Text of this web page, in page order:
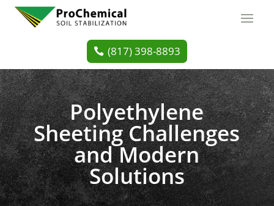
(817) 398-8893
Polyethylene
Sheeting Challenges
and Modern
Solutions